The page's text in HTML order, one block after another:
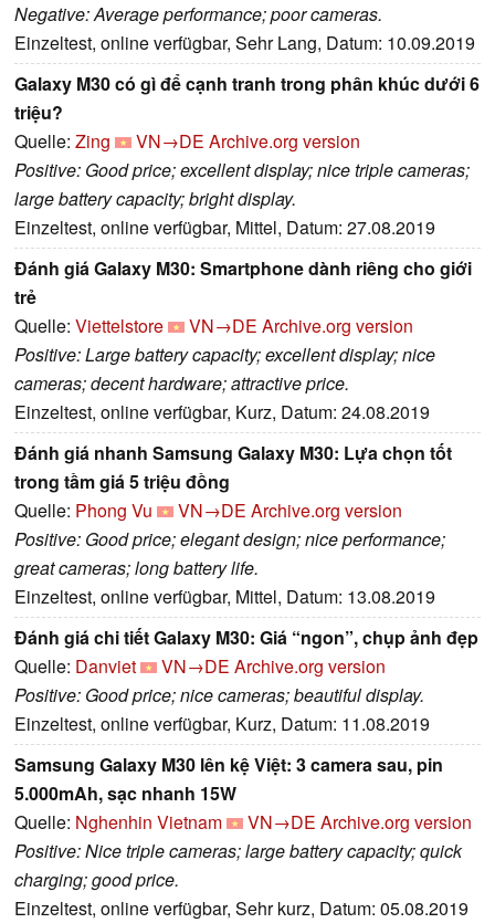
Negative: Average performance; poor cameras.
Einzeltest, online verfügbar, Sehr Lang, Datum: 10.09.2019
Galaxy M30 có gì để cạnh tranh trong phân khúc dưới 6
triệu?
Quelle: Zing VN→DE Archive.org version
Positive: Good price; excellent display; nice triple cameras;
large battery capacity; bright display.
Einzeltest, online verfügbar, Mittel, Datum: 27.08.2019
Đánh giá Galaxy M30: Smartphone dành riêng cho giới
trẻ
Quelle: Viettelstore VN→DE Archive.org version
Positive: Large battery capacity; excellent display; nice
cameras; decent hardware; attractive price.
Einzeltest, online verfügbar, Kurz, Datum: 24.08.2019
Đánh giá nhanh Samsung Galaxy M30: Lựa chọn tốt
trong tầm giá 5 triệu đồng
Quelle: Phong Vu VN→DE Archive.org version
Positive: Good price; elegant design; nice performance;
great cameras; long battery life.
Einzeltest, online verfügbar, Mittel, Datum: 13.08.2019
Đánh giá chi tiết Galaxy M30: Giá “ngon”, chụp ảnh đẹp
Quelle: Danviet VN→DE Archive.org version
Positive: Good price; nice cameras; beautiful display.
Einzeltest, online verfügbar, Kurz, Datum: 11.08.2019
Samsung Galaxy M30 lên kệ Việt: 3 camera sau, pin
5.000mAh, sạc nhanh 15W
Quelle: Nghenhin Vietnam VN→DE Archive.org version
Positive: Nice triple cameras; large battery capacity; quick
charging; good price.
Einzeltest, online verfügbar, Sehr kurz, Datum: 05.08.2019